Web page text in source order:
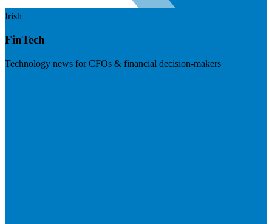
Irish
FinTech
Technology news for CFOs & financial decision-makers